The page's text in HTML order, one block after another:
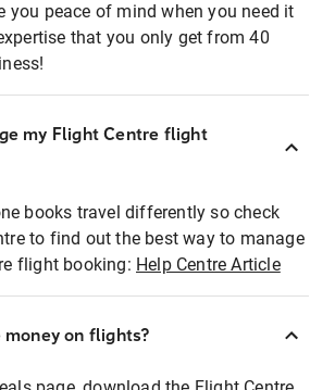
you peace of mind when you need it
that you only get from 40
my Flight Centre flight
books travel differently so check
to find out the best way to manage
flight booking: Help Centre Article
money on flights?